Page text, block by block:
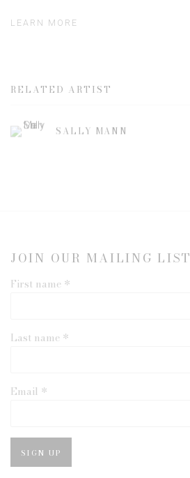
LEARN MORE
RELATED ARTIST
SALLY MANN
JOIN OUR MAILING LIST
First name *
Last name *
Email *
SIGN UP